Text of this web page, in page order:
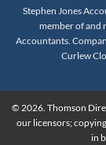
Stephen Jones
member of and
Accountants.
Curlew
© 2026. Thomson
our licensors;
in